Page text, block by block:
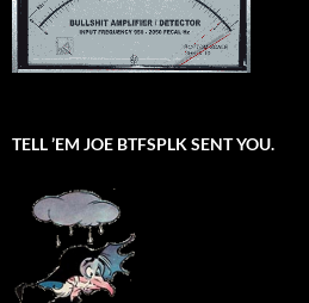
TELL ’EM JOE BTFSPLK SENT YOU.